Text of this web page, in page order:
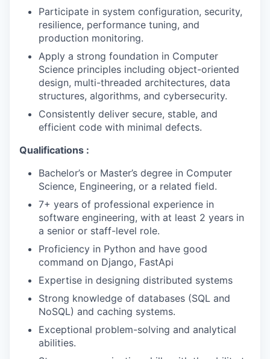
Participate in system configuration, security,
resilience, performance tuning, and
production monitoring.
Apply a strong foundation in Computer
Science principles including object-oriented
design, multi-threaded architectures, data
structures, algorithms, and cybersecurity.
Consistently deliver secure, stable, and
efficient code with minimal defects.
Qualifications :
Bachelor’s or Master’s degree in Computer
Science, Engineering, or a related field.
7+ years of professional experience in
software engineering, with at least 2 years in
a senior or staff-level role.
Proficiency in Python and have good
command on Django, FastApi
Expertise in designing distributed systems
Strong knowledge of databases (SQL and
NoSQL) and caching systems.
Exceptional problem-solving and analytical
abilities.